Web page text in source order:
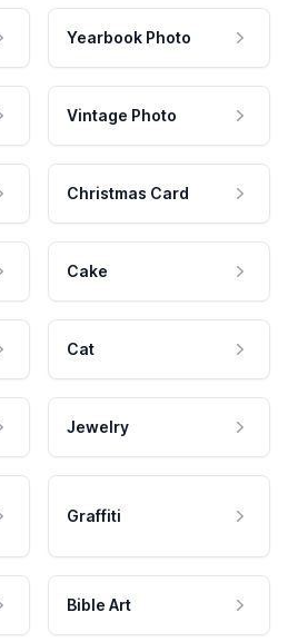
Yearbook Photo
Vintage Photo
Christmas Card
Cake
Cat
Jewelry
Graffiti
Bible Art